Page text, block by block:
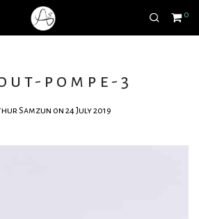
0
pompe-3
Samzun on 24 July 2019